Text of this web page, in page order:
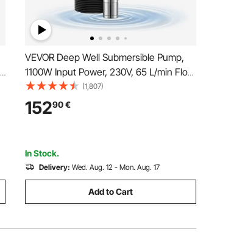
VEVOR Deep Well Submersible Pump,
1100W Input Power, 230V, 65 L/min Flow
85 m(279 ft) Head, with 20 m(65.62 ft)
Cord External Control Box, Stainless
Steel Water Pump, for Industrial Irrigation
(1,807)
15290€
In Stock.
Delivery: Wed. Aug. 12 - Mon. Aug. 17
Add to Cart